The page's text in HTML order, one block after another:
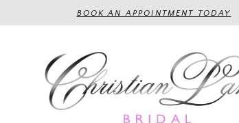
BOOK AN APPOINTMENT TODAY